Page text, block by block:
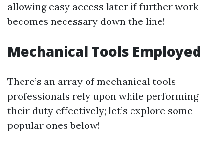
allowing easy access later if further work
becomes necessary down the line!
Mechanical Tools Employed
There’s an array of mechanical tools
professionals rely upon while performing
their duty effectively; let’s explore some
popular ones below!